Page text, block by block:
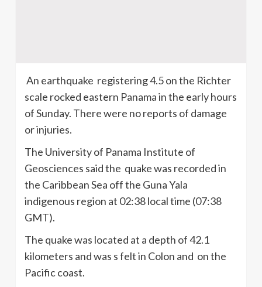
An earthquake registering 4.5 on the Richter
scale rocked eastern Panama in the early hours
of Sunday. There were no reports of damage
or injuries.
The University of Panama Institute of
Geosciences said the quake was recorded in
the Caribbean Sea off the GunaYala
indigenous region at 02:38 local time (07:38
GMT).
The quake was located at a depth of 42.1
kilometers and was s felt in Colon and on the
Pacific coast.